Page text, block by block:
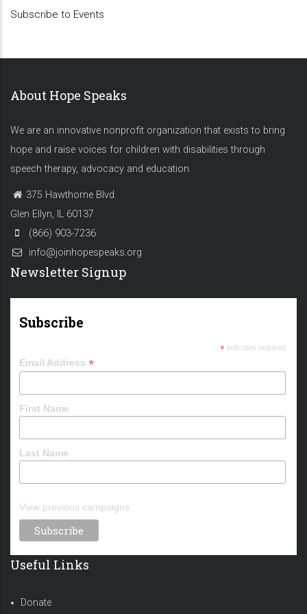
Subscribe to Events
About Hope Speaks
We are an innovative nonprofit organization that exists to bring
hope and raise voices for children with disabilities through
speech therapy, advocacy and education.
375 Hawthorne Blvd.
Glen Ellyn, IL 60137
(866) 903-7236
info@joinhopespeaks.org
Newsletter Signup
Subscribe
*indicates required
Email Address *
First Name
Last Name
View previous campaigns.
Useful Links
Donate